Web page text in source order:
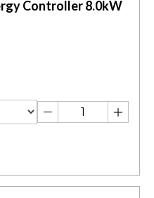
Controller 8.0kW